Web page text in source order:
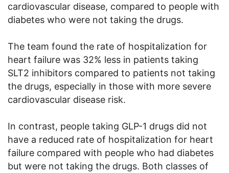
cardiovascular disease, compared to people with
diabetes who were not taking the drugs.
The team found the rate of hospitalization for
heart failure was 32% less in patients taking
SLT2 inhibitors compared to patients not taking
the drugs, especially in those with more severe
cardiovascular disease risk.
In contrast, people taking GLP-1 drugs did not
have a reduced rate of hospitalization for heart
failure compared with people who had diabetes
but were not taking the drugs. Both classes of